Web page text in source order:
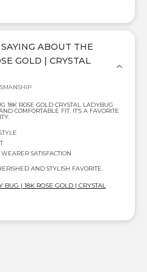
ABOUT THE
GOLD | CRYSTAL
18K ROSE GOLD CRYSTAL LADYBUG
COMFORTABLE FIT. IT’S A FAVORITE
SATISFACTION
AND STYLISH FAVORITE.
| 18K ROSE GOLD | CRYSTAL